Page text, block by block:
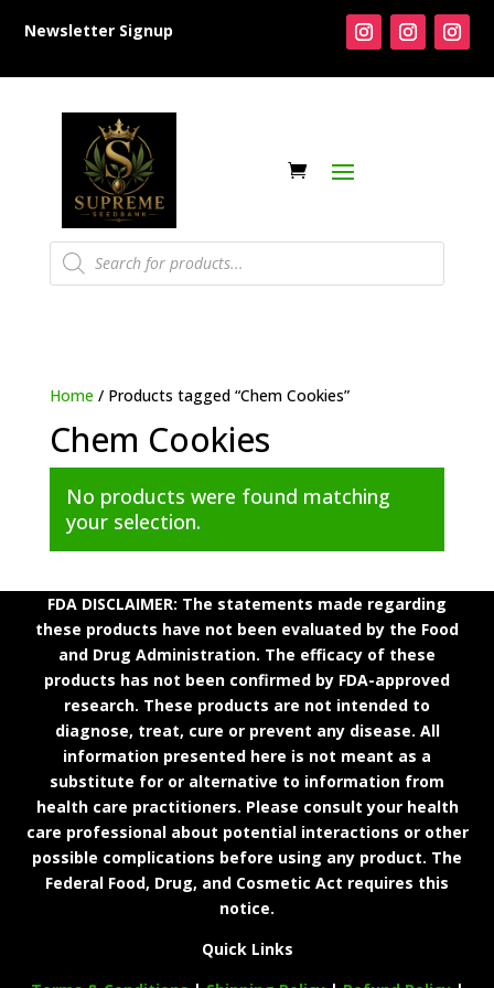
Newsletter Signup
Products
search
Home/ Products tagged “Chem Cookies”
Chem Cookies
No products were found matching
your selection.
FDA DISCLAIMER: The statements made regarding
these products have not been evaluated by the Food
and Drug Administration. The efficacy of these
products has not been confirmed by FDA-approved
research. These products are not intended to
diagnose, treat, cure or prevent any disease. All
information presented here is not meant as a
substitute for or alternative to information from
health care practitioners. Please consult your health
care professional about potential interactions or other
possible complications before using any product. The
Federal Food, Drug, and Cosmetic Act requires this
notice.
Quick Links